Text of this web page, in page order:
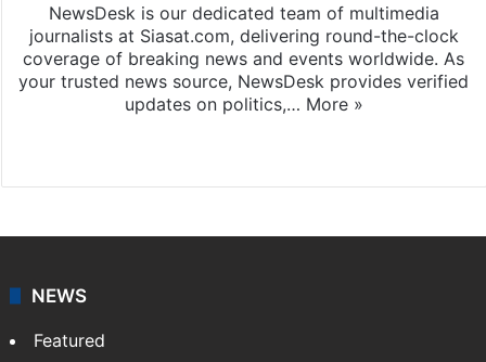
NewsDesk is our dedicated team of multimedia
journalists at Siasat.com, delivering round-the-clock
coverage of breaking news and events worldwide. As
your trusted news source, NewsDesk provides verified
updates on politics,… More »
NEWS
Featured